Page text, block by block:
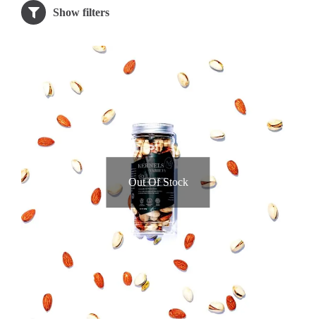
Show filters
Out Of Stock